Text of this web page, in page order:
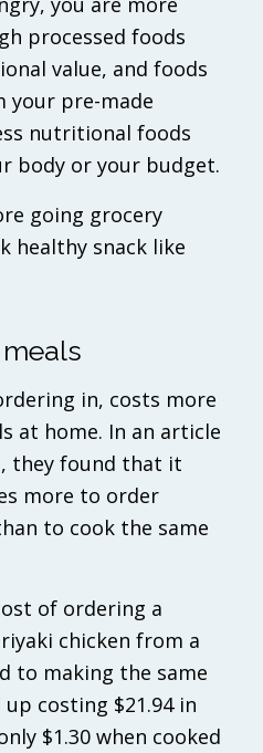
processed foods
value, and foods
your pre-made
nutritional foods
body or your budget.
going grocery
healthy snack like
in, costs more
at home. In an article
, they found that it
more to order
to cook the same
of ordering a
chicken from a
to making the same
costing $21.94 in
$1.30 when cooked